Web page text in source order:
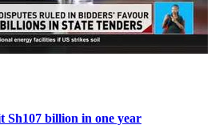
Sh107 billion in one year